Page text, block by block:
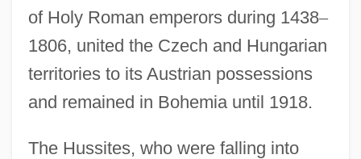
of Holy Roman emperors during 1438–
1806, united the Czech and Hungarian
territories to its Austrian possessions
and remained in Bohemia until 1918.
The Hussites, who were falling into